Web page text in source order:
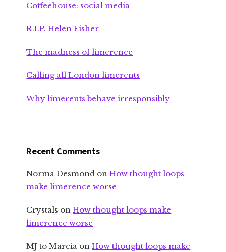
Coffeehouse: social media
R.I.P. Helen Fisher
The madness of limerence
Calling all London limerents
Why limerents behave irresponsibly
Recent Comments
Norma Desmond onHow thought loops
make limerence worse
Crystals onHow thought loops make
limerence worse
MJ to Marcia onHow thought loops make